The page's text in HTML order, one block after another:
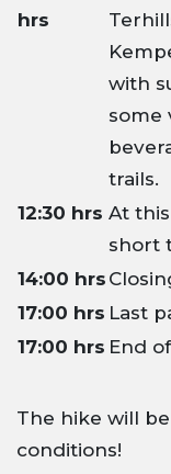
hrs
with
some
trails.
12:30 hrs At
short
14:00 hrs
17:00 hrs Last
17:00 hrs End
The hike will
conditions!